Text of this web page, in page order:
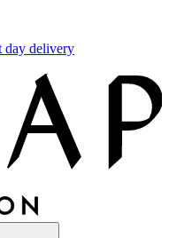
day delivery